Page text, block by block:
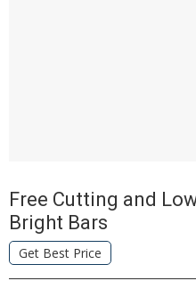
Free Cutting and
Bright Bars
Get Best Price